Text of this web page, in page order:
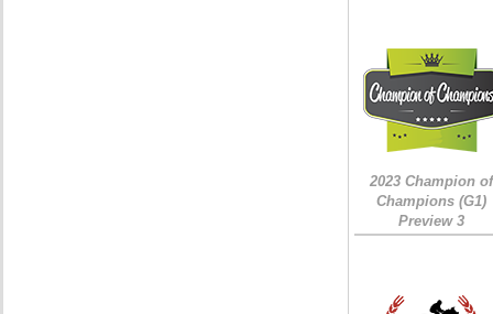
2023 Champion of
Champions (G1)
Preview 3